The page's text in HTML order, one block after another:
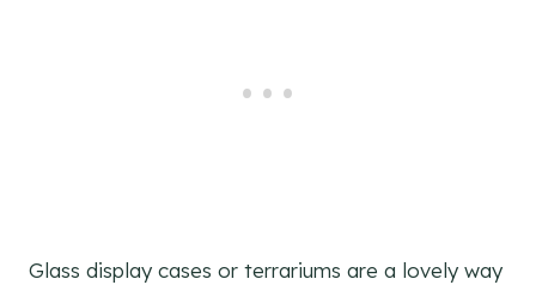
Glass display cases or terrariums are a lovely way